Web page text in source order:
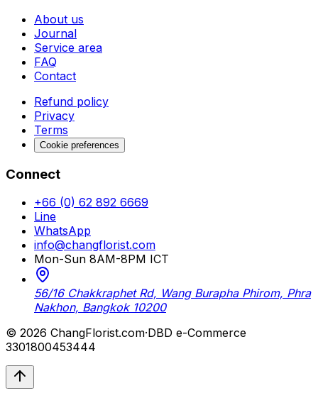
About us
Journal
Service area
FAQ
Contact
Refund policy
Privacy
Terms
Cookie preferences
Connect
+66 (0) 62 892 6669
Line
WhatsApp
info@changflorist.com
Mon-Sun 8AM-8PM ICT
56/16 Chakkraphet Rd, Wang Burapha Phirom, Phra
Nakhon, Bangkok 10200
© 2026 ChangFlorist.com·DBD e-Commerce
3301800453444